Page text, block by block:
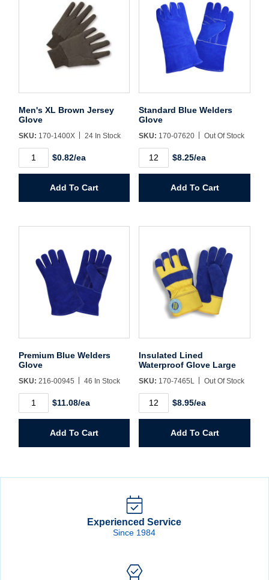
Username/Email*
Password*
Men's XL Brown Jersey
Glove
SKU: 170-1400X 24 In Stock
quantity
$0.82/ea
Add To Cart
Standard Blue Welders
Glove
SKU: 170-07620 Out Of Stock
Standard
Blue
quantity
$8.25/ea
Add To Cart
Premium Blue Welders
Glove
SKU: 216-00945 46 In Stock
Blue
quantity
$11.08/ea
Add To Cart
Insulated Lined
Waterproof Glove Large
SKU: 170-7465L Out Of Stock
Insulated
Lined
quantity
$8.95/ea
Add To Cart
Experienced Service
Since 1984